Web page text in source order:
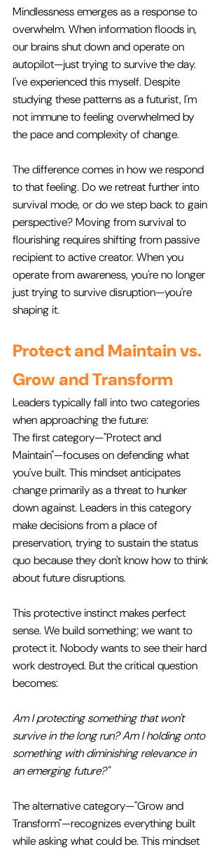
Mindlessness emerges as a response to
overwhelm. When information floods in,
our brains shut down and operate on
autopilot—just trying to survive the day.
I've experienced this myself. Despite
studying these patterns as a futurist, I'm
not immune to feeling overwhelmed by
the pace and complexity of change.
The difference comes in how we respond
to that feeling. Do we retreat further into
survival mode, or do we step back to gain
perspective? Moving from survival to
flourishing requires shifting from passive
recipient to active creator. When you
operate from awareness, you're no longer
just trying to survive disruption—you're
shaping it.
Protect and Maintain vs.
Grow and Transform
Leaders typically fall into two categories
when approaching the future:
The first category—"Protect and
Maintain"—focuses on defending what
you've built. This mindset anticipates
change primarily as a threat to hunker
down against. Leaders in this category
make decisions from a place of
preservation, trying to sustain the status
quo because they don't know how to think
about future disruptions.
This protective instinct makes perfect
sense. We build something; we want to
protect it. Nobody wants to see their hard
work destroyed. But the critical question
becomes:
Am I protecting something that won't
survive in the long run? Am I holding onto
something with diminishing relevance in
an emerging future?"
The alternative category—"Grow and
Transform"—recognizes everything built
while asking what could be. This mindset